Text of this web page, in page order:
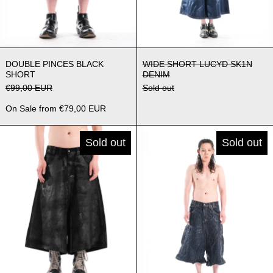
DOUBLE PINCES BLACK
SHORT
Regular price
€99,00 EUR
On Sale from €79,00 EUR
WIDE SHORT LUCYD SK1N
DENIM
Sold out
Sold out
WIDE SHORT BLACK WAXED DENIM
Sold out
WIDE